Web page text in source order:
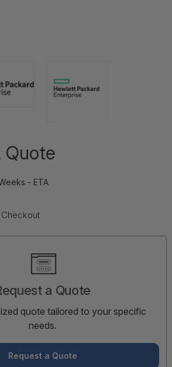
Quote
- ETA
a Quote
quote tailored to your specific
needs.
Request a Quote